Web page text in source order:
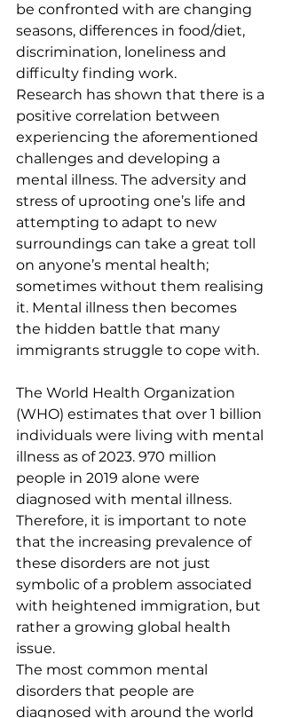
be confronted with are changing
seasons, differences in food/diet,
discrimination, loneliness and
difficulty finding work.
Research has shown that there is a
positive correlation between
experiencing the aforementioned
challenges and developing a
mental illness. The adversity and
stress of uprooting one’s life and
attempting to adapt to new
surroundings can take a great toll
on anyone’s mental health;
sometimes without them realising
it. Mental illness then becomes
the hidden battle that many
immigrants struggle to cope with.
The World Health Organization
(WHO) estimates that over 1 billion
individuals were living with mental
illness as of 2023. 970 million
people in 2019 alone were
diagnosed with mental illness.
Therefore, it is important to note
that the increasing prevalence of
these disorders are not just
symbolic of a problem associated
with heightened immigration, but
rather a growing global health
issue.
The most common mental
disorders that people are
diagnosed with around the world